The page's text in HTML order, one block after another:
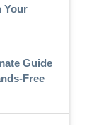
Your
Guide
Free